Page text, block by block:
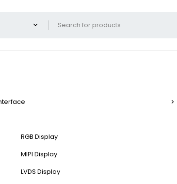
RGB Display
MIPI Display
LVDS Display